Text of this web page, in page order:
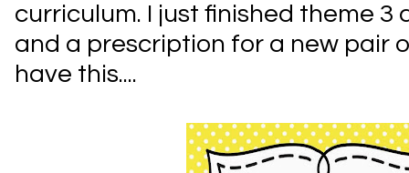
curriculum. I just finished theme 3
and a prescription for a new pair
have this....